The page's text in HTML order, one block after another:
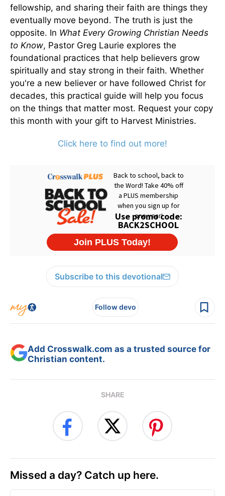
fellowship, and sharing their faith are things they
eventually move beyond. The truth is just the
opposite. In What Every Growing Christian Needs
to Know, Pastor Greg Laurie explores the
foundational practices that help believers grow
spiritually and stay strong in their faith. Whether
you're a new believer or have followed Christ for
decades, this practical guide will help you focus
on the things that matter most. Request your copy
this month with your gift to Harvest Ministries.
Click here to find out more!
Subscribe to this devotional
Follow devo
Add Crosswalk.com as a trusted source for
Christian content.
SHARE
Missed a day? Catch up here.